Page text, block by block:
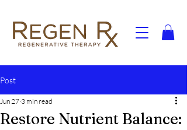
Post
Restore Nutrient Balance:
Jun 27 3 min read